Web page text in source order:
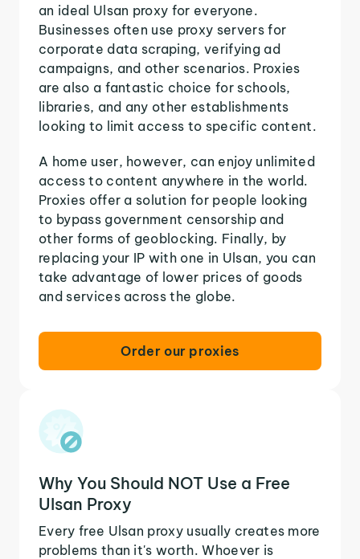
an ideal Ulsan proxy for everyone.
Businesses often use proxy servers for
corporate data scraping, verifying ad
campaigns, and other scenarios. Proxies
are also a fantastic choice for schools,
libraries, and any other establishments
looking to limit access to specific content.
A home user, however, can enjoy unlimited
access to content anywhere in the world.
Proxies offer a solution for people looking
to bypass government censorship and
other forms of geoblocking. Finally, by
replacing your IP with one in Ulsan, you can
take advantage of lower prices of goods
and services across the globe.
Order our proxies
Why You Should NOT Use a Free
Ulsan Proxy
Every free Ulsan proxy usually creates more
problems than it's worth. Whoever is